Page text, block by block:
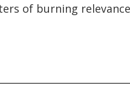
of burning relevance